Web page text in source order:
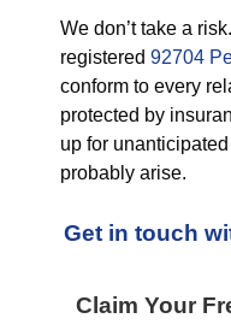
We don’t take a
registered 92704
conform to every
protected by
up for
probably arise.
Get in touch
Claim Your